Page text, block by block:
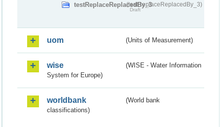
testReplaceReplacedBy_3(testReplaceReplacedBy_3)
Draft
uom (Units of Measurement)
wise
(WISE - Water Information
System for Europe)
worldbank
(World bank
classifications)